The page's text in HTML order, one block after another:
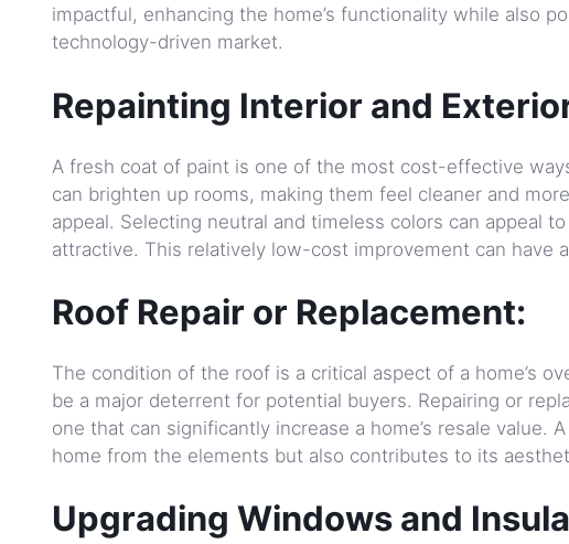
impactful, enhancing the home’s functionality while also
technology-driven market.
Repainting Interior and
A fresh coat of paint is one of the most cost-effective
can brighten up rooms, making them feel cleaner and
appeal. Selecting neutral and timeless colors can appeal
attractive. This relatively low-cost improvement can have
Roof Repair or Replacement:
The condition of the roof is a critical aspect of a home’s
be a major deterrent for potential buyers. Repairing or
one that can significantly increase a home’s resale
home from the elements but also contributes to its
Upgrading Windows and